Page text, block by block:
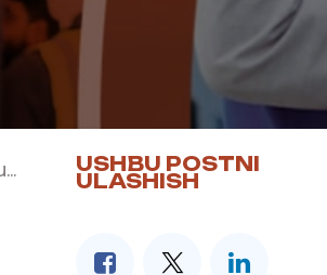
USHBU POSTNI
ULASHISH